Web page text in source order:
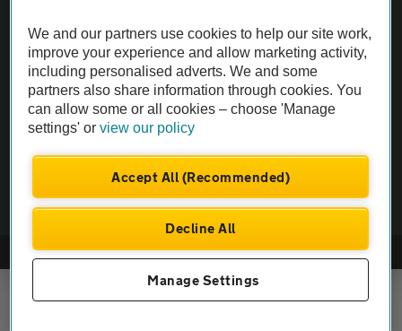
The AA recommends an AA Cars Vehicle Inspection before purchase.
Not all cars are mechanically checked by the AA.
Vehicle Inspection
theAA.com
© AA Cars 2026 |Company No. 4546950 | VAT No. 188 0311 10
We and our partners use cookies to help our site work,
improve your experience and allow marketing activity,
including personalised adverts. We and some
partners also share information through cookies. You
can allow some or all cookies – choose 'Manage
settings' orview our policy
Accept All (Recommended)
Decline All
Manage Settings